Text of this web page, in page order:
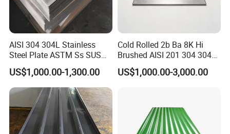
AISI 304 304L Stainless
Steel Plate ASTM Ss SUS
321 316 316L 904L
Stainless Steel Sheet
US$1,000.00-1,300.00
Cold Rolled 2b Ba 8K Hi
Brushed AISI 201 304 304L
316 316L 316ti Ss Plate
1618 20 22 Gauge 0.5mm
US$1,000.00-3,000.00